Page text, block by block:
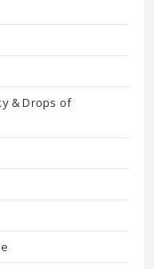
& Drops of